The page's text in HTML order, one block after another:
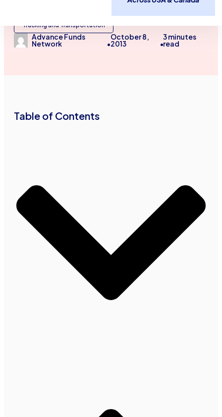
Trucking and Transportation
Advance Funds
Network •
October 8,
2013 •
3minutes
read
Table of Contents